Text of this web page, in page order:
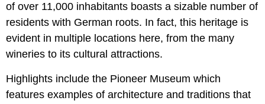
of over 11,000 inhabitants boasts a sizable number of
residents with German roots. In fact, this heritage is
evident in multiple locations here, from the many
wineries to its cultural attractions.
Highlights include the Pioneer Museum which
features examples of architecture and traditions that